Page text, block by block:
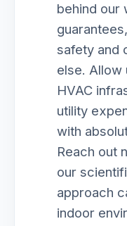
behind our
safety and
else. Allow
HVAC
utility
with
Reach out
our
approach
indoor